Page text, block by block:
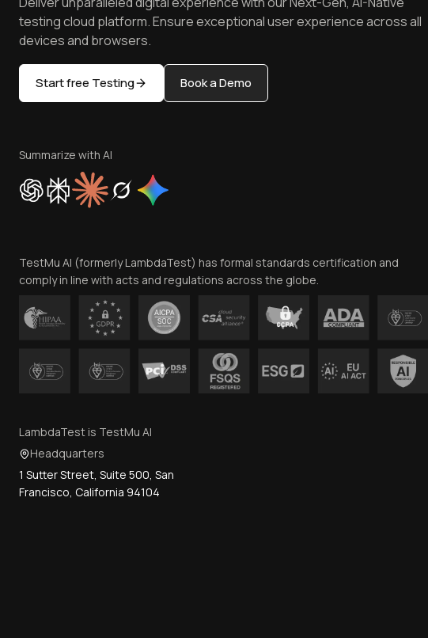
testing cloud platform. Ensure exceptional user experience across all
devices and browsers.
Start free Testing Book a Demo
Summarize with AI
TestMu AI (formerly LambdaTest) has formal standards certification and
comply in line with acts and regulations across the globe.
LambdaTest is TestMu AI
Headquarters
1 Sutter Street, Suite 500, San
Francisco, California 94104